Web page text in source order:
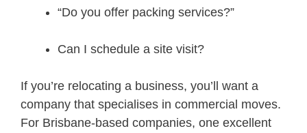
“Do you offer packing services?”
Can I schedule a site visit?
If you’re relocating a business, you’ll want a
company that specialises in commercial moves.
For Brisbane-based companies, one excellent